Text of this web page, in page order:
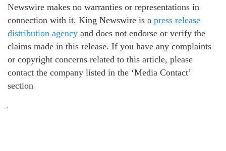
Newswire makes no warranties or representations in
connection with it. King Newswire is a press release
distribution agency and does not endorse or verify the
claims made in this release. If you have any complaints
or copyright concerns related to this article, please
contact the company listed in the ‘Media Contact’
section